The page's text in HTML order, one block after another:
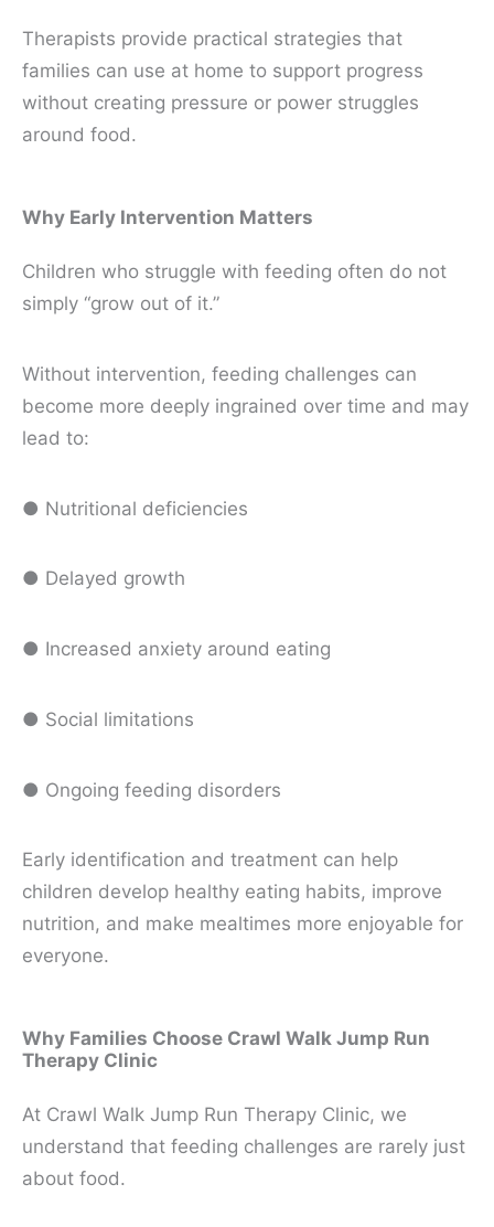
Therapists provide practical strategies that
families can use at home to support progress
without creating pressure or power struggles
around food.
Why Early Intervention Matters
Children who struggle with feeding often do not
simply “grow out of it.”
Without intervention, feeding challenges can
become more deeply ingrained over time and may
lead to:
● Nutritional deficiencies
● Delayed growth
● Increased anxiety around eating
● Social limitations
● Ongoing feeding disorders
Early identification and treatment can help
children develop healthy eating habits, improve
nutrition, and make mealtimes more enjoyable for
everyone.
Why Families Choose Crawl Walk Jump Run
Therapy Clinic
At Crawl Walk Jump Run Therapy Clinic, we
understand that feeding challenges are rarely just
about food.